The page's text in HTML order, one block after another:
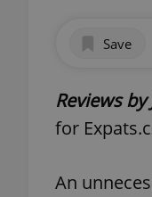
Save
Reviews
for
An